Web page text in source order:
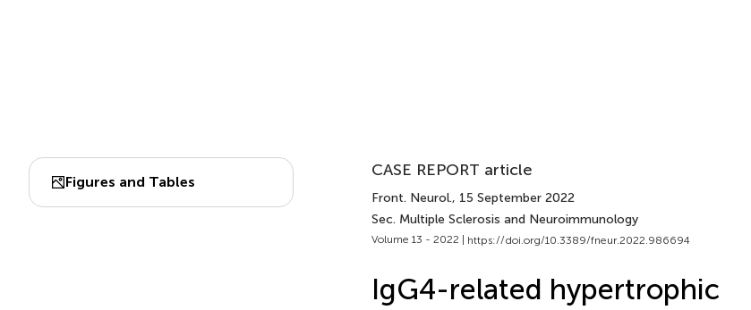
Figures and Tables
CASE REPORT article
Front. Neurol., 15 September 2022
Sec. Multiple Sclerosis and Neuroimmunology
Volume 13 - 2022 | https://doi.org/10.3389/fneur.2022.986694
IgG4-related hypertrophic